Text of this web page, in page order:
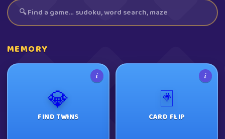
MEMORY
i
💎
FIND TWINS
i
🃏
CARD FLIP